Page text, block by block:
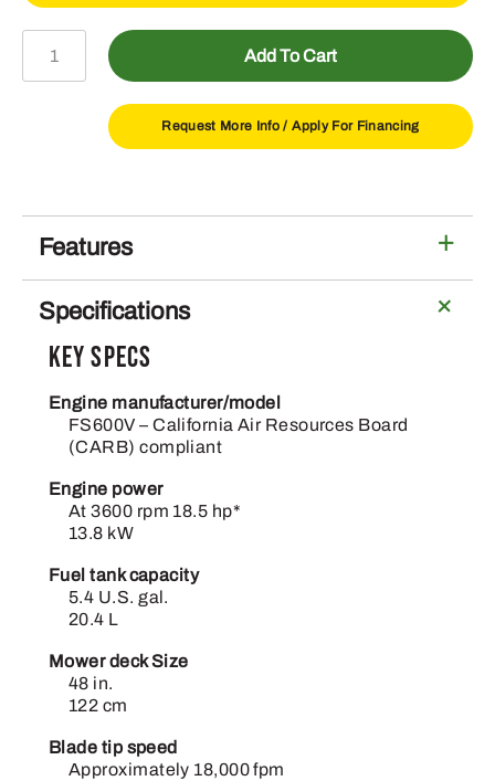
Commercial
Add To Cart
Request More Info / Apply For Financing
Features
Specifications
Key Specs
Engine manufacturer/model
FS600V – California Air Resources Board
(CARB) compliant
Engine power
At 3600 rpm 18.5 hp*
13.8 kW
Fuel tank capacity
5.4 U.S. gal.
20.4 L
Mower deck Size
48 in.
122 cm
Blade tip speed
Approximately 18,000 fpm